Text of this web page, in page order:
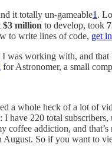
it totally un-gameable1 .
$3 million to develop, took
to write lines of code, get
was working with, and that
for Astronomer, a small
a whole heck of a lot of
220 total
coffee addiction, and
August. So if you want to